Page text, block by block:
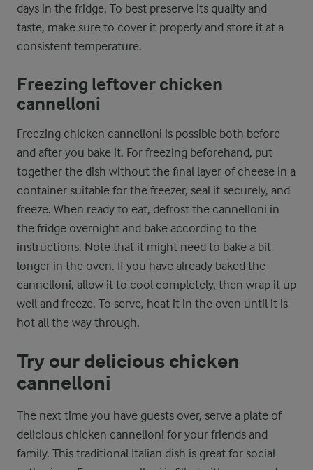
days in the fridge. To best preserve its quality and
taste, make sure to cover it properly and store it at a
consistent temperature.
Freezing leftover chicken
cannelloni
Freezing chicken cannelloni is possible both before
and after you bake it. For freezing beforehand, put
together the dish without the final layer of cheese in a
container suitable for the freezer, seal it securely, and
freeze. When ready to eat, defrost the cannelloni in
the fridge overnight and bake according to the
instructions. Note that it might need to bake a bit
longer in the oven. If you have already baked the
cannelloni, allow it to cool completely, then wrap it up
well and freeze. To serve, heat it in the oven until it is
hot all the way through.
Try our delicious chicken
cannelloni
The next time you have guests over, serve a plate of
delicious chicken cannelloni for your friends and
family. This traditional Italian dish is great for social